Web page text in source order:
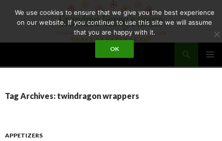
GRANDMA HONEY'S HOUSE
Tag Archives: twindragon wrappers
APPETIZERS
We use cookies to ensure that we give you the best experience
on our website. If you continue to use this site we will assume
that you are happy with it.
OK